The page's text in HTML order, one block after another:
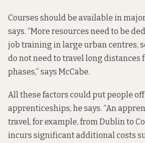
Courses should be available in
says. “More resources need to be
job training in large urban centres,
do not need to travel long distances
phases,” says McCabe.
All these factors could put people
apprenticeships, he says. “An
travel, for example, from Dublin to
incurs significant additional costs